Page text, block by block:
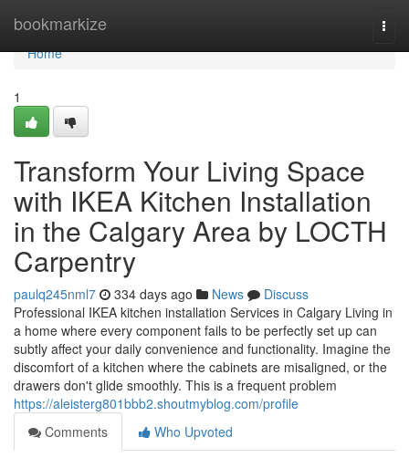
bookmarkize
Home
Home
1
Transform Your Living Space
with IKEA Kitchen Installation
in the Calgary Area by LOCTH
Carpentry
paulq245nml7 334 days ago News
Discuss
Professional IKEA kitchen installation Services in Calgary Living in
a home where every component fails to be perfectly set up can
subtly affect your daily convenience and functionality. Imagine the
discomfort of a kitchen where the cabinets are misaligned, or the
drawers don't glide smoothly. This is a frequent problem
https://aleisterg801bbb2.shoutmyblog.com/profile
Comments
Who Upvoted